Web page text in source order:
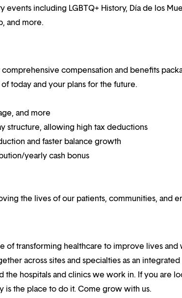
including LGBTQ+ History, Día de los
and more.
compensation and benefits
today and your plans for the future.
and more
structure, allowing high tax deductions
and faster balance growth
yearly cash bonus
the lives of our patients, communities, and
of transforming healthcare to improve lives
across sites and specialties as an
hospitals and clinics we work in. If you are
the place to do it. Come grow with us.